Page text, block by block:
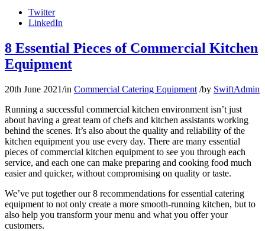
Twitter
LinkedIn
8 Essential Pieces of Commercial Kitchen
Equipment
20th June 2021/in Commercial Catering Equipment /by SwiftAdmin
Running a successful commercial kitchen environment isn’t just
about having a great team of chefs and kitchen assistants working
behind the scenes. It’s also about the quality and reliability of the
kitchen equipment you use every day. There are many essential
pieces of commercial kitchen equipment to see you through each
service, and each one can make preparing and cooking food much
easier and quicker, without compromising on quality or taste.
We’ve put together our 8 recommendations for essential catering
equipment to not only create a more smooth-running kitchen, but to
also help you transform your menu and what you offer your
customers.